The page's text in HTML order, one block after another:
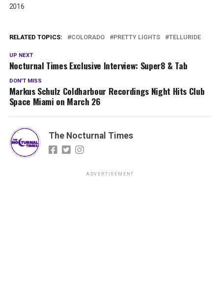
2016
RELATED TOPICS: COLORADO PRETTY LIGHTS TELLURIDE
UP NEXT
Nocturnal Times Exclusive Interview: Super8 & Tab
DON'T MISS
Markus Schulz Coldharbour Recordings Night Hits Club
Space Miami on March 26
The Nocturnal Times
ADVERTISEMENT